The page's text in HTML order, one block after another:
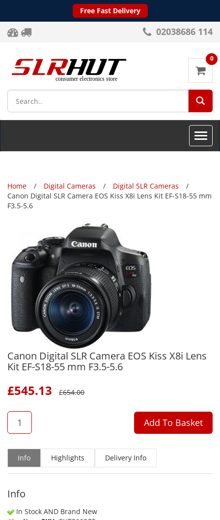
Free Fast Delivery
02038686 114
0
Toggle
Home Digital Cameras
Digital SLR Cameras
Canon Digital SLR Camera EOS Kiss X8i Lens Kit EF-S18-55 mm
F3.5-5.6
Canon Digital SLR Camera EOS Kiss X8i Lens
Kit EF-S18-55 mm F3.5-5.6
£545.13 £654.00
QTY
Add To Basket
Info Highlights Delivery Info
Info
In Stock AND Brand New